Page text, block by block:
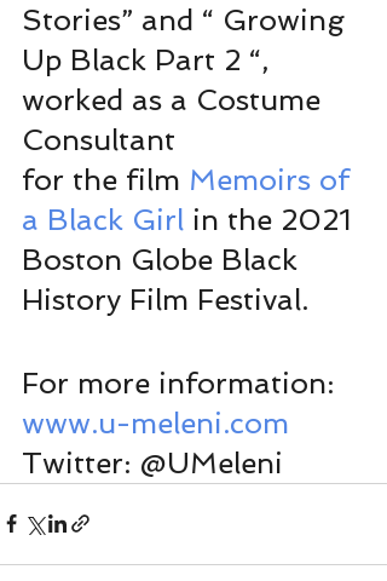
Stories” and “ Growing
Up Black Part 2 “,
worked as a Costume
Consultant
for the film Memoirs of
a Black Girl in the 2021
Boston Globe Black
History Film Festival.
For more information:
www.u-meleni.com
Twitter: @UMeleni